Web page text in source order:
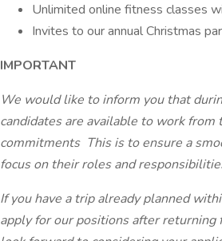
Unlimited online fitness classes
Invites to our annual Christmas
IMPORTANT
We would like to inform you that
candidates are available to work
commitments This is to ensure a
focus on their roles and
If you have a trip already planned
apply for our positions after returning